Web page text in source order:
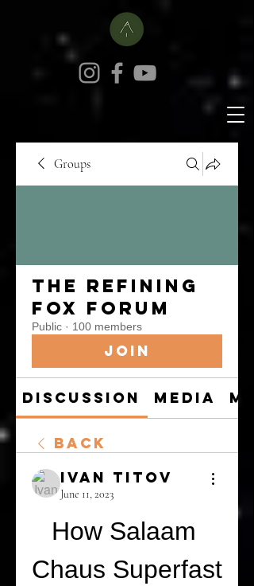
Groups
The Refining
Fox Forum
Public · 100 members
Join
Discussion Media
Back
Ivan Titov
June 11, 2023
How Salaam
Chaus Superfast